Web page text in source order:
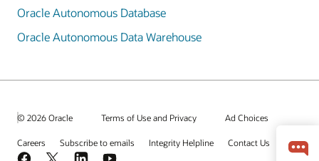
Oracle Autonomous Database
Oracle Autonomous Data Warehouse
© 2026 Oracle Terms of Use and Privacy Ad Choices
Careers Subscribe to emails Integrity Helpline Contact Us